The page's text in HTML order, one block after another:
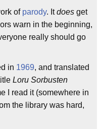
of parody. Itdoes get
warn in the beginning,
really should go
in 1969, and translated
Loru Sorbusten
I read it (somewhere in
the library was hard,